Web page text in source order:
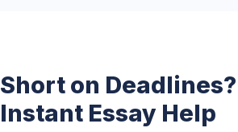
Short on
Instant Essay Help